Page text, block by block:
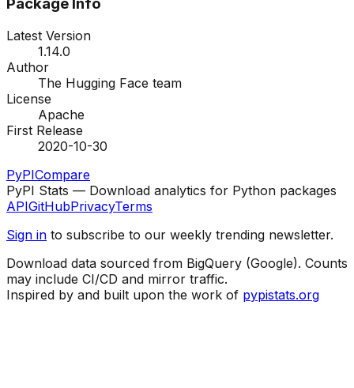
Package Info
Latest Version
1.14.0
Author
The Hugging Face team
License
Apache
First Release
2020-10-30
PyPICompare
PyPI Stats — Download analytics for Python packages
APIGitHubPrivacyTerms
Sign in to subscribe to our weekly trending newsletter.
Download data sourced from BigQuery (Google). Counts
may include CI/CD and mirror traffic.
Inspired by and built upon the work of pypistats.org